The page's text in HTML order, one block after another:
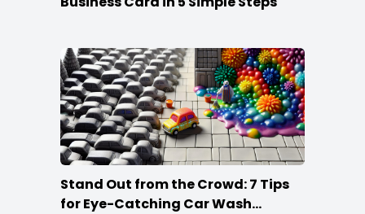
Stand Out from the Crowd: 7 Tips
for Eye-Catching Car Wash